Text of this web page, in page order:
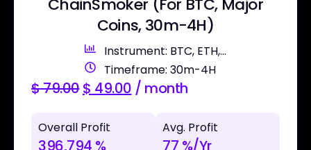
ChainSmoker (For BTC, Major
Coins, 30m-4H)
Instrument: BTC, ETH,...
Timeframe: 30m-4H
$79.00$ 49.00 / month
Overall Profit
396,794 %
Avg. Profit
77 %/Yr